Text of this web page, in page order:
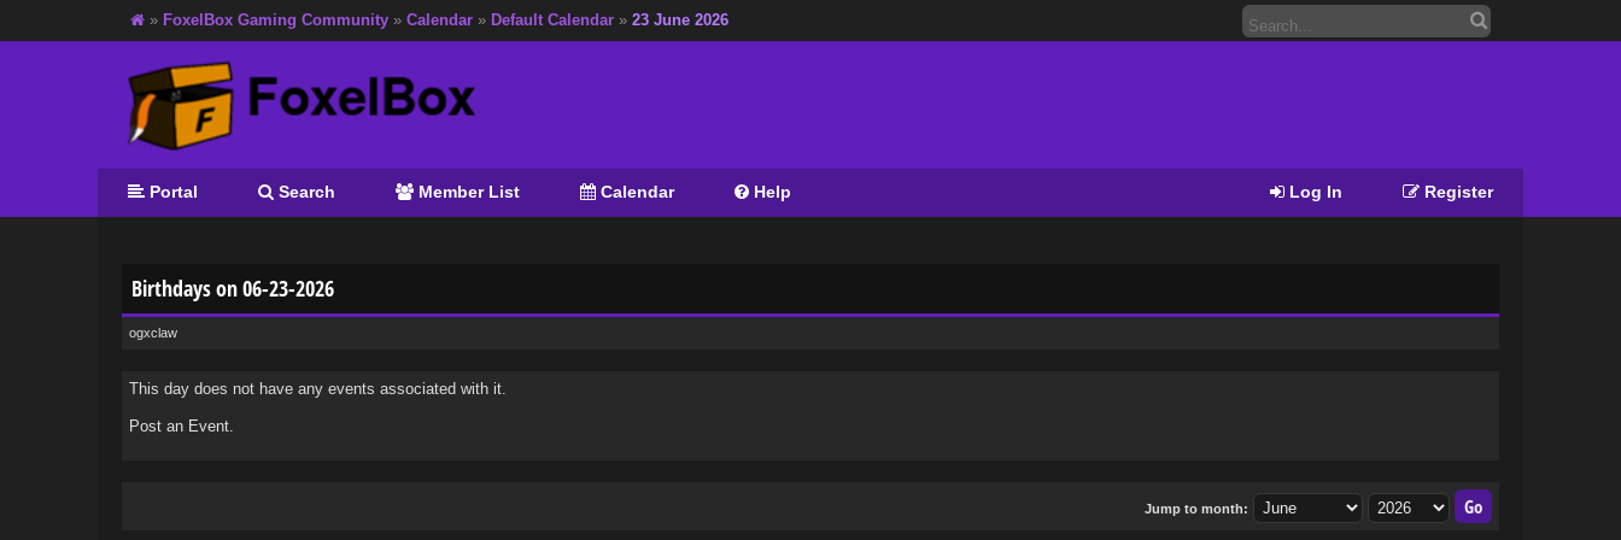
» FoxelBox Gaming Community » Calendar » Default Calendar » 23 June 2026
Register
Log In
Portal Search Member List Calendar Help
Birthdays on 06-23-2026
ogxclaw
This day does not have any events associated with it.
Post an Event.
Jump to month: